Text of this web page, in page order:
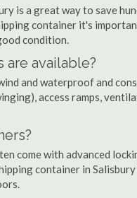
is a great way to save
container it's
condition.
are available?
and waterproof and
access ramps,
come with advanced
container in